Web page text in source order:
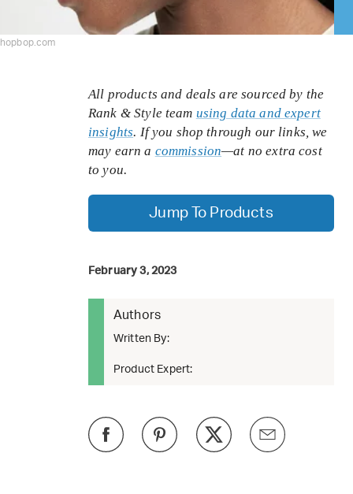
All products and deals are sourced by the
Rank & Style team using data and expert
insights. If you shop through our links, we
may earn a commission—at no extra cost
to you.
Jump To Products
February 3, 2023
Authors
Written By:
Product Expert: